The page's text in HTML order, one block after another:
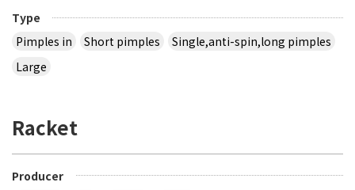
Type
Pimples in
Short pimples
Single,anti-spin,long pimples
Large
Racket
Producer